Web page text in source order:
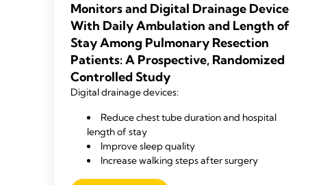
Monitors and Digital Drainage Device
With Daily Ambulation and Length of
Stay Among Pulmonary Resection
Patients: A Prospective, Randomized
Controlled Study
Digital drainage devices:
Reduce chest tube duration and hospital
length of stay
Improve sleep quality
Increase walking steps after surgery